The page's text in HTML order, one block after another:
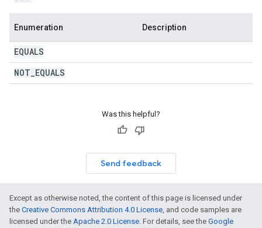
Enumeration Description
EQUALS
NOT EQUALS
Was this helpful?
Send feedback
Except as otherwise noted, the content of this page is licensed under
the Creative Commons Attribution 4.0 License, and code samples are
licensed under the Apache 2.0 License. For details, see the Google